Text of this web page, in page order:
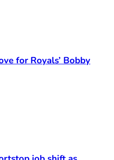
for Royals’ Bobby